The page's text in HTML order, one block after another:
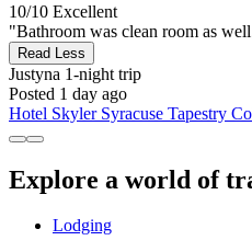
10/10 Excellent
"Bathroom was clean room as
Read Less
Justyna 1-night trip
Posted 1 day ago
Hotel Skyler Syracuse Tapestry
Explore a world of
Lodging